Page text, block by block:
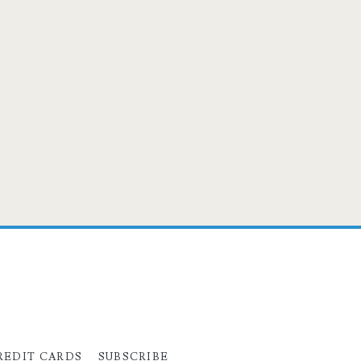
CARDS SUBSCRIBE